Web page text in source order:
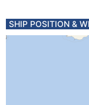
SHIP POSITION &